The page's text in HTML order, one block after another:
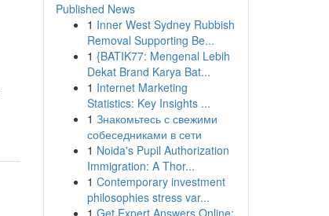
Published News
1 Inner West Sydney Rubbish
Removal Supporting Be...
1 {BATIK77: Mengenal Lebih
Dekat Brand Karya Bat...
1 Internet Marketing
Statistics: Key Insights ...
1 Знакомьтесь с свежими
собеседниками в сети
1 Noida's Pupil Authorization
Immigration: A Thor...
1 Contemporary investment
philosophies stress var...
1 Get Expert Answers Online: